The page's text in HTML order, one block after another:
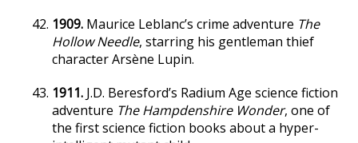
1909. Maurice Leblanc’s crime adventure The
Hollow Needle, starring his gentleman thief
character Arsène Lupin.
1911. J.D. Beresford’s Radium Age science fiction
adventure The Hampdenshire Wonder, one of
the first science fiction books about a hyper-